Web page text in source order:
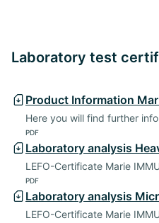
Laboratory test
Product Information
Here you will find further
PDF
Laboratory analysis
LEFO-Certificate Marie
PDF
Laboratory analysis
LEFO-Certificate Marie